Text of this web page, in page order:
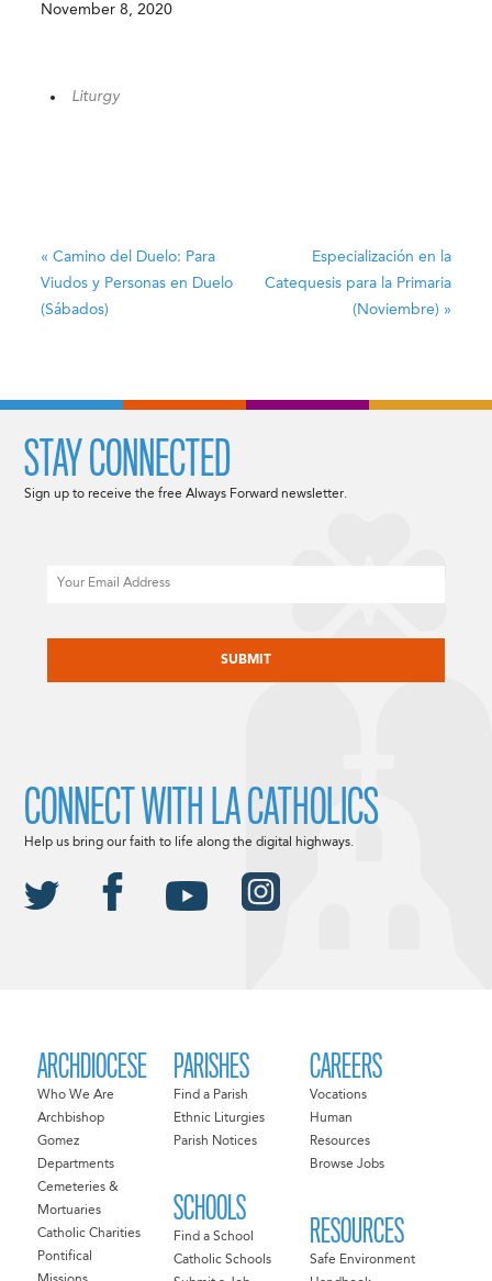
November 8, 2020
Liturgy
« Camino del Duelo: Para
Viudos y Personas en Duelo
(Sábados)
Especialización en la
Catequesis para la Primaria
(Noviembre) »
ARCHDIOCESE
Who We Are
Archbishop
Gomez
Departments
Cemeteries &
Mortuaries
Catholic Charities
Pontifical
PARISHES
Find a Parish
Ethnic Liturgies
Parish Notices
SCHOOLS
Find a School
Catholic Schools
CAREERS
Vocations
Human
Resources
Browse Jobs
RESOURCES
Safe Environment
STAY CONNECTED
Sign up to receive the free Always Forward newsletter.
CONNECT WITH LA CATHOLICS
Help us bring our faith to life along the digital highways.